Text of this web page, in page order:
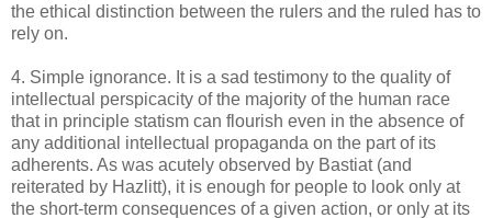
the ethical distinction between the rulers and the ruled has to
rely on.
4. Simple ignorance. It is a sad testimony to the quality of
intellectual perspicacity of the majority of the human race
that in principle statism can flourish even in the absence of
any additional intellectual propaganda on the part of its
adherents. As was acutely observed by Bastiat (and
reiterated by Hazlitt), it is enough for people to look only at
the short-term consequences of a given action, or only at its